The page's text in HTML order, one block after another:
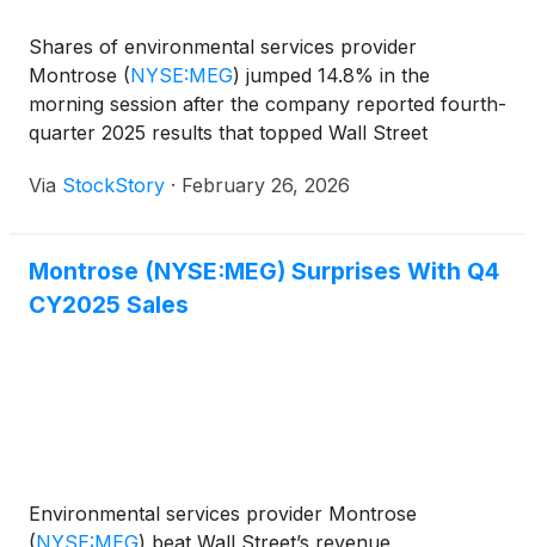
Shares of environmental services provider
Montrose (NYSE:MEG) jumped 14.8% in the
morning session after the company reported fourth-
quarter 2025 results that topped Wall Street
upcoming year. For the fourth quarter, Montrose
expectations. The company's profitability was a
significant highlight, with non-GAAP earnings of
expectations. The strong quarter and optimistic
outlook signaled healthy demand for its
Via StockStory · February 26, 2026
Montrose (NYSE:MEG) Surprises With Q4
CY2025 Sales
Environmental services provider Montrose